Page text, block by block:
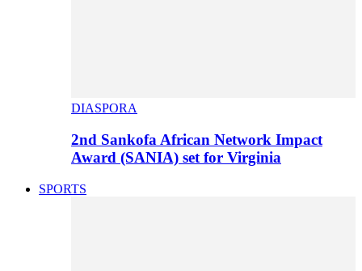
DIASPORA
2nd Sankofa African Network Impact
Award (SANIA) set for Virginia
SPORTS